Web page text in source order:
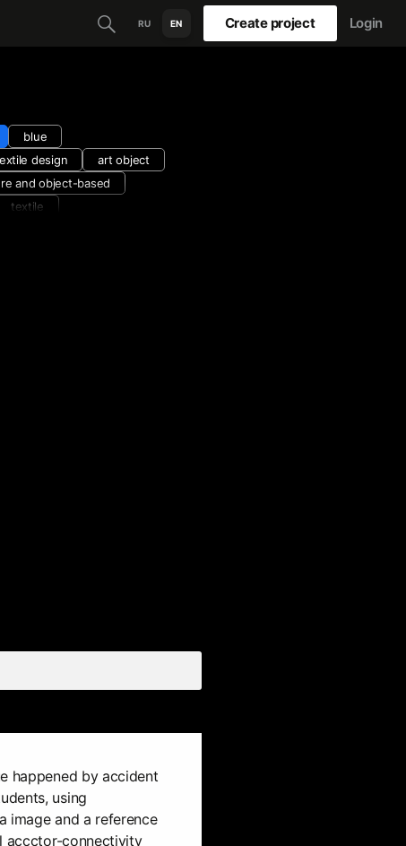
RU EN Create project Login
blue
design
art object
and object-based
textile
happened by accident
using
image and a reference
accctor-connectivity